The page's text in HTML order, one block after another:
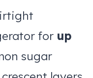
for up
sugar